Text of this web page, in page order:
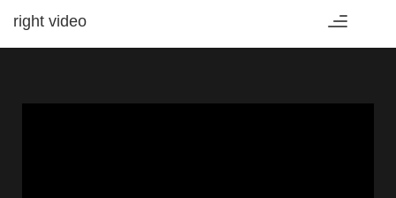
Toggle
right video